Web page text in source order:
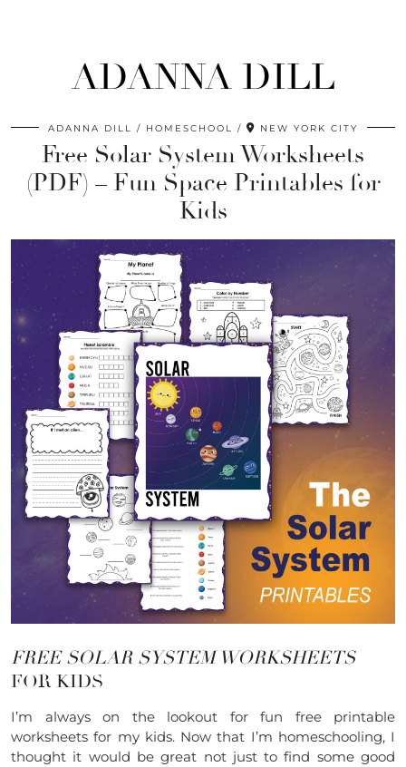
ADANNA DILL
ADANNA DILL HOMESCHOOL NEW YORK CITY
Free Solar System Worksheets
(PDF) – Fun Space Printables for
Kids
FREE SOLAR SYSTEM WORKSHEETS
FOR KIDS
I’m always on the lookout for fun free printable
worksheets for my kids. Now that I’m homeschooling, I
thought it would be great not just to find some good